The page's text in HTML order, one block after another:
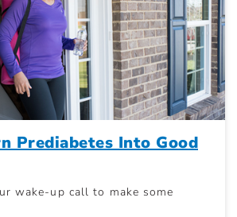
Prediabetes Into Good
wake-up call to make some